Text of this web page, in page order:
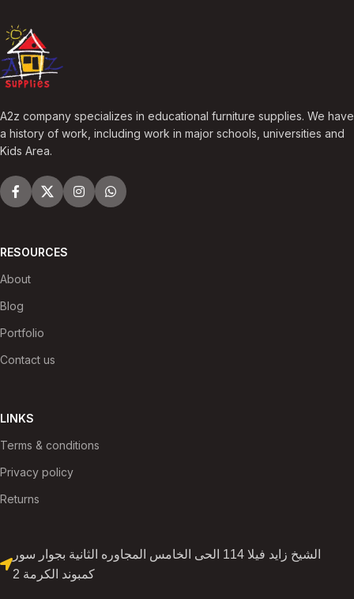
A2z company specializes in educational furniture supplies. We have
a history of work, including work in major schools, universities and
Kids Area.
RESOURCES
About
Blog
Portfolio
Contact us
LINKS
Terms & conditions
Privacy policy
Returns
الشيخ زايد فيلا 114 الحى الخامس المجاوره الثانية بجوار سور
كمبوند الكرمة 2